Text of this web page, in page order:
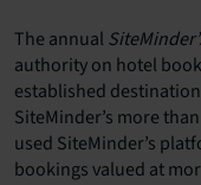
The annual
authority on hotel
established
SiteMinder’s more
used SiteMinder’s
bookings valued at